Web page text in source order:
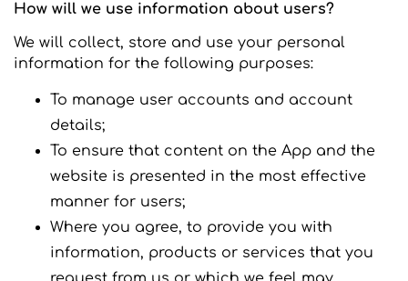
How will we use information about users?
We will collect, store and use your personal
information for the following purposes:
To manage user accounts and account
details;
To ensure that content on the App and the
website is presented in the most effective
manner for users;
Where you agree, to provide you with
information, products or services that you